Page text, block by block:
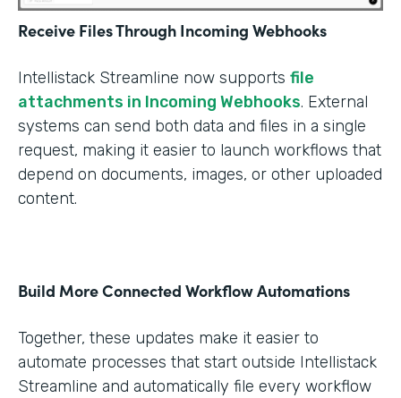
Receive Files Through Incoming Webhooks
Intellistack Streamline now supports file
attachments in Incoming Webhooks. External
systems can send both data and files in a single
request, making it easier to launch workflows that
depend on documents, images, or other uploaded
content.
Build More Connected Workflow Automations
Together, these updates make it easier to
automate processes that start outside Intellistack
Streamline and automatically file every workflow